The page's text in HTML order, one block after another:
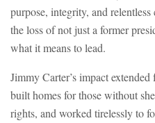
purpose, integrity, and
the loss of not just a former
what it means to lead.
Jimmy Carter’s impact
built homes for those without
rights, and worked tirelessly to